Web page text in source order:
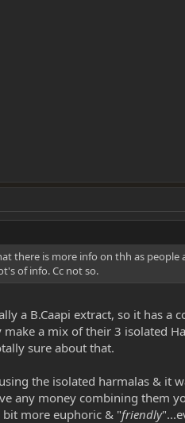
there is more info on thh as
of info. Cc not so.
a B.Caapi extract, so it has
a mix of their 3 isolated
sure about that.
the isolated harmalas & it
any money combining them
bit more euphoric & "friendly